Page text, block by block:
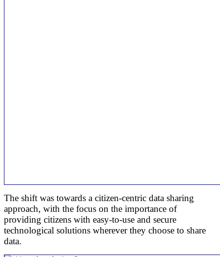
The shift was towards a citizen-centric data sharing
approach, with the focus on the importance of
providing citizens with easy-to-use and secure
technological solutions wherever they choose to share
data.